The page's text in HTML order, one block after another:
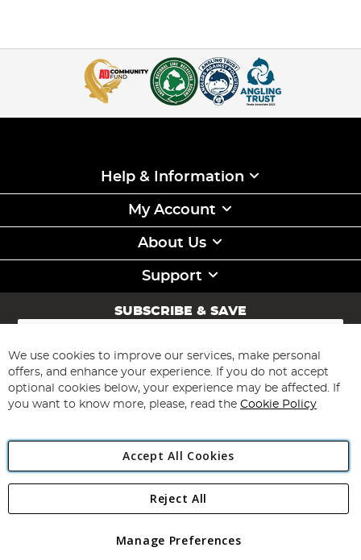
Help & Information
My Account
About Us
Support
SUBSCRIBE & SAVE
Sign
for
Our
Newsletter:
Subscribe
Angling Direct Plc
Angling Direct plc, 2D Wendover Road, Rackheath Industrial
registered in England and Wales No 05151321. VAT No GB 152140945
We use cookies to improve our services, make personal
offers, and enhance your experience. If you do not accept
optional cookies below, your experience may be affected. If
you want to know more, please, read the Cookie Policy
Accept All Cookies
Manage Preferences
Reject All